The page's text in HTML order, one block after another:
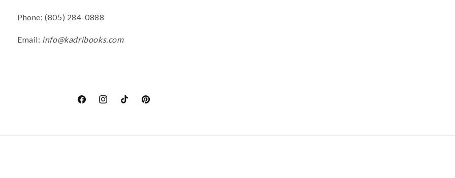
Phone: (805) 284-0888
Email: info@kadribooks.com
FacebookInstagramTikTokPinterest